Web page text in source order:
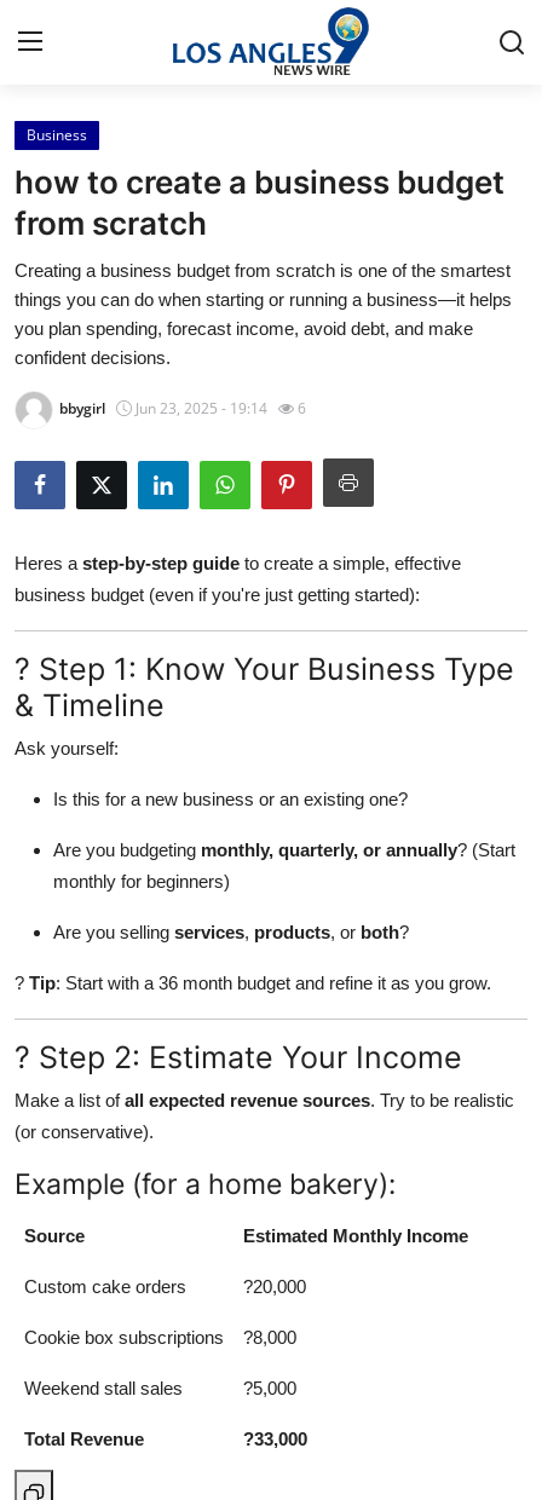
Home
Contact
Press Release
Privacy Policy
About
Submit Press Release
Health
Guest Posting
Advertise with US
Crypto
Business
Finance
Tech
Real Estate
General
Support Number
Top 10
Business
how to create a business budget
from scratch
Creating a business budget from scratch is one of the smartest
things you can do when starting or running a business—it helps
you plan spending, forecast income, avoid debt, and make
confident decisions.
bbygirl Jun 23, 2025 - 19:14 6
Heres a step-by-step guide to create a simple, effective
business budget (even if you're just getting started):
? Step 1: Know Your Business Type
& Timeline
Ask yourself:
Is this for a new business or an existing one?
Are you budgeting monthly, quarterly, or annually? (Start
monthly for beginners)
Are you selling services, products, or both?
? Tip: Start with a 36 month budget and refine it as you grow.
? Step 2: Estimate Your Income
Make a list ofall expected revenue sources. Try to be realistic
(or conservative).
Example (for a home bakery):
Source Estimated Monthly Income
Custom cake orders ?20,000
Cookie box subscriptions ?8,000
Weekend stall sales ?5,000
Total Revenue ?33,000